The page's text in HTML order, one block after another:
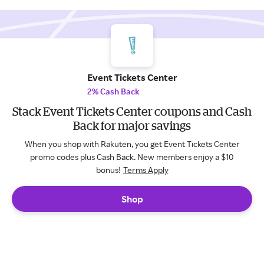
Event Tickets Center
2% Cash Back
Stack Event Tickets Center coupons and Cash
Back for major savings
When you shop with Rakuten, you get Event Tickets Center
promo codes plus Cash Back. New members enjoy a $10
bonus! Terms Apply
Shop